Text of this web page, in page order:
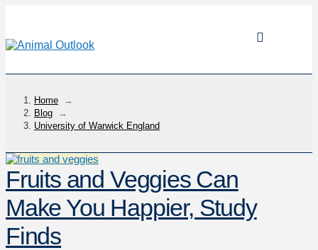
Home
→
Blog
→
University of Warwick England
Fruits and Veggies Can
Make You Happier, Study
Finds